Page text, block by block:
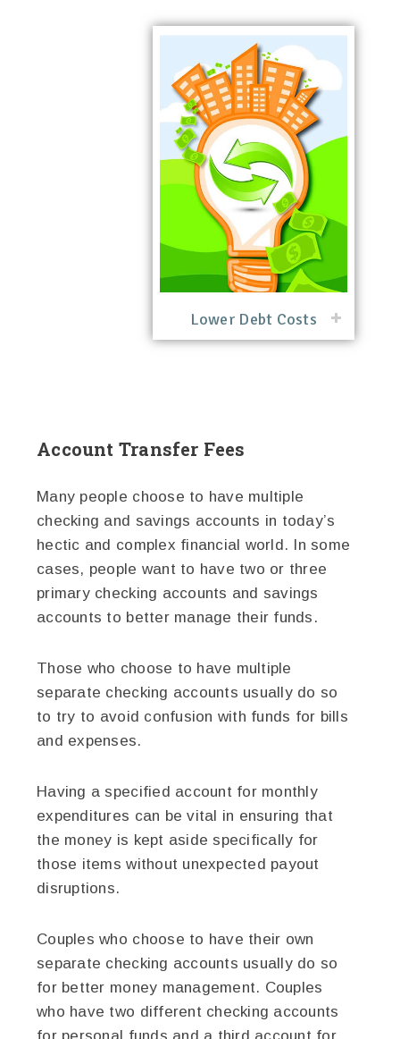
Lower Debt Costs
Account Transfer Fees
Many people choose to have multiple
checking and savings accounts in today’s
hectic and complex financial world. In some
cases, people want to have two or three
primary checking accounts and savings
accounts to better manage their funds.
Those who choose to have multiple
separate checking accounts usually do so
to try to avoid confusion with funds for bills
and expenses.
Having a specified account for monthly
expenditures can be vital in ensuring that
the money is kept aside specifically for
those items without unexpected payout
disruptions.
Couples who choose to have their own
separate checking accounts usually do so
for better money management. Couples
who have two different checking accounts